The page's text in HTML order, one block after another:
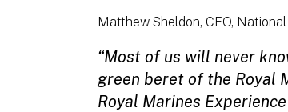
Matthew Sheldon, CEO,
“Most of us will never
green beret of the Royal
Royal Marines